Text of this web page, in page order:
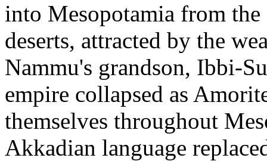
into Mesopotamia from
deserts, attracted by the
Nammu's grandson, Ibbi-
empire collapsed as
themselves throughout
Akkadian language